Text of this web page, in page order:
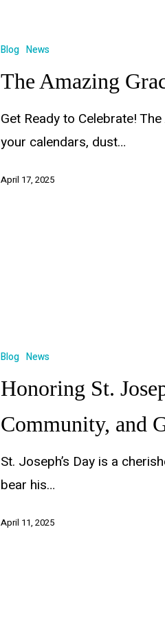
Blog News
The Amazing
Get Ready to Celebrate!
your calendars, dust…
April 17, 2025
Blog News
Honoring St.
Community, and
St. Joseph’s Day is a
bear his…
April 11, 2025